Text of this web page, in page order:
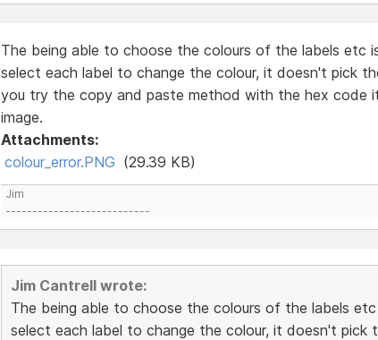
The being able to choose the colours of the labels etc
select each label to change the colour, it doesn't pick
you try the copy and paste method with the hex code
image.
Attachments:
colour_error.PNG (29.39 KB)
Jim
---------------------------
Jim Cantrell wrote:
The being able to choose the colours of the labels
select each label to change the colour, it doesn't pick